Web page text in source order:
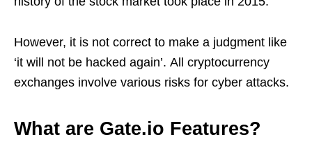
However, it is not correct to make a judgment like
‘it will not be hacked again’. All cryptocurrency
exchanges involve various risks for cyber attacks.
What are Gate.io Features?